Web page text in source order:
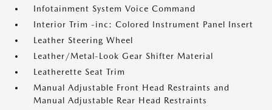
Infotainment System Voice Command
Interior Trim -inc: Colored Instrument Panel Insert
Leather Steering Wheel
Leather/Metal-Look Gear Shifter Material
Leatherette Seat Trim
Manual Adjustable Front Head Restraints and
Manual Adjustable Rear Head Restraints